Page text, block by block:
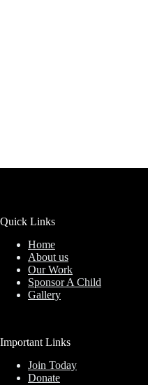
Quick Links
Home
About us
Our Work
Sponsor A Child
Gallery
Important Links
Join Today
Donate